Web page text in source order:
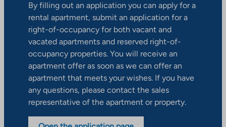
By filling out an application you can apply for a
rental apartment, submit an application for a
right-of-occupancy for both vacant and
vacated apartments and reserved right-of-
occupancy properties. You will receive an
apartment offer as soon as we can offer an
apartment that meets your wishes. If you have
any questions, please contact the sales
representative of the apartment or property.